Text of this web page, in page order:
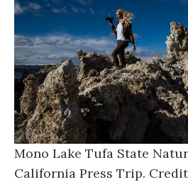
Mono Lake Tufa State
California Press Trip.